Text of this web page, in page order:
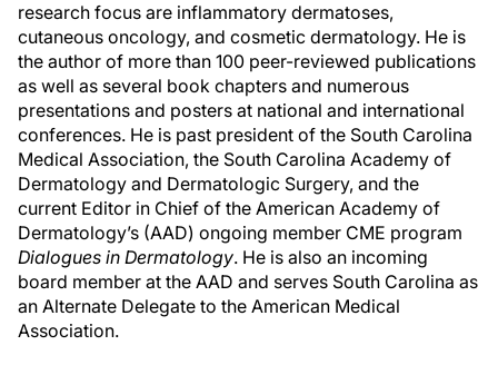
research focus are inflammatory dermatoses,
cutaneous oncology, and cosmetic dermatology. He is
the author of more than 100 peer-reviewed publications
as well as several book chapters and numerous
presentations and posters at national and international
conferences. He is past president of the South Carolina
Medical Association, the South Carolina Academy of
Dermatology and Dermatologic Surgery, and the
current Editor in Chief of the American Academy of
Dermatology’s (AAD) ongoing member CME program
Dialogues in Dermatology. He is also an incoming
board member at the AAD and serves South Carolina as
an Alternate Delegate to the American Medical
Association.